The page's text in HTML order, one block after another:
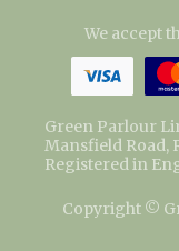
We accept
Green Parlour
Mansfield Road,
Registered in
Copyright ©